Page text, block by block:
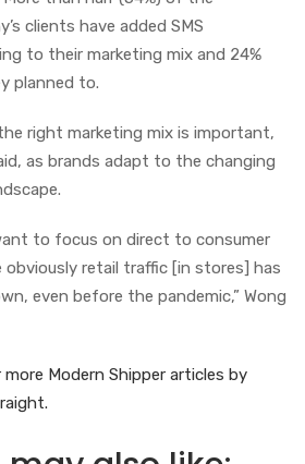
clients have added SMS
to their marketing mix and 24%
planned to.
right marketing mix is important,
as brands adapt to the changing
to focus on direct to consumer
obviously retail traffic [in stores] has
even before the pandemic,” Wong
more Modern Shipper articles by